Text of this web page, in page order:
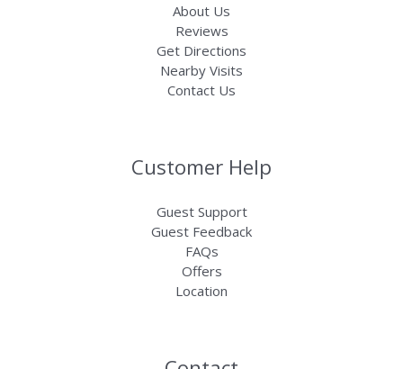
About Us
Reviews
Get Directions
Nearby Visits
Contact Us
Customer Help
Guest Support
Guest Feedback
FAQs
Offers
Location